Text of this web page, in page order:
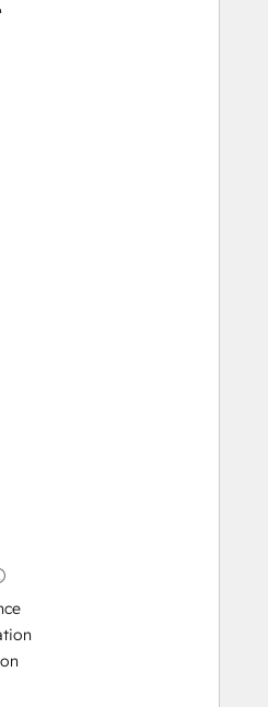
Training
Training
Analysis
Services
Alignment
Training